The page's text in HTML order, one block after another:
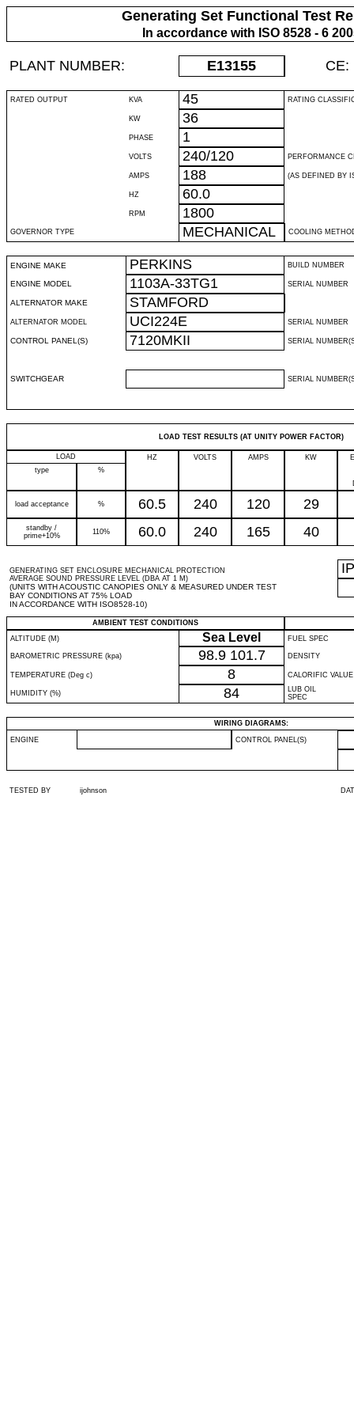
Generating Set Functional Test
In accordance with ISO 8528 - 6
PLANT NUMBER: E13155 CE:
RATED OUTPUT KVA 45 RATING
KW 36
PHASE 1
VOLTS 240/120 PERFORMANCE
AMPS 188 (AS DEFINED BY
HZ 60.0
RPM 1800
GOVERNOR TYPE MECHANICAL COOLING
ENGINE MAKE PERKINS BUILD NUMBER
ENGINE MODEL 1103A-33TG1 SERIAL NUMBER
ALTERNATOR MAKE STAMFORD
ALTERNATOR MODEL UCI224E SERIAL NUMBER
CONTROL PANEL(S) 7120MKII SERIAL
SWITCHGEAR SERIAL
LOAD TEST RESULTS (AT UNITY POWER FACTOR)
LOAD HZ VOLTS AMPS KW
type
%
load acceptance % 60.5 240 120 29
standby /
prime+10%
110% 60.0 240 165 40
GENERATING SET ENCLOSURE MECHANICAL PROTECTION
AVERAGE SOUND PRESSURE LEVEL (DBA AT 1 M)
(UNITS WITH ACOUSTIC CANOPIES ONLY & MEASURED UNDER TEST
BAY CONDITIONS AT 75% LOAD
IN ACCORDANCE WITH ISO8528-10)
IP
AMBIENT TEST CONDITIONS
ALTITUDE (M)
Sea Level FUEL SPEC
BAROMETRIC PRESSURE (kpa) 98.9 101.7 DENSITY
TEMPERATURE (Deg c) 8 CALORIFIC VALUE
HUMIDITY (%) 84
LUB OIL
SPEC
WIRING DIAGRAMS:
ENGINE CONTROL PANEL(S)
TESTED BY ijohnson